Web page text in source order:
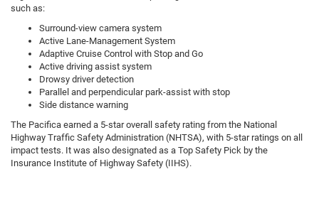
such as:
Surround-view camera system
Active Lane-Management System
Adaptive Cruise Control with Stop and Go
Active driving assist system
Drowsy driver detection
Parallel and perpendicular park-assist with stop
Side distance warning
The Pacifica earned a 5-star overall safety rating from the National
Highway Traffic Safety Administration (NHTSA), with 5-star ratings on all
impact tests. It was also designated as a Top Safety Pick by the
Insurance Institute of Highway Safety (IIHS).